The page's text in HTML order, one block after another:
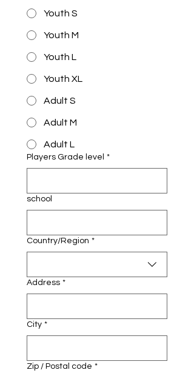
Youth S
Youth M
Youth L
Youth XL
Adult S
Adult M
Adult L
Players Grade level *
school
Multi-line address
Country/Region *
Address *
City *
Zip / Postal code *